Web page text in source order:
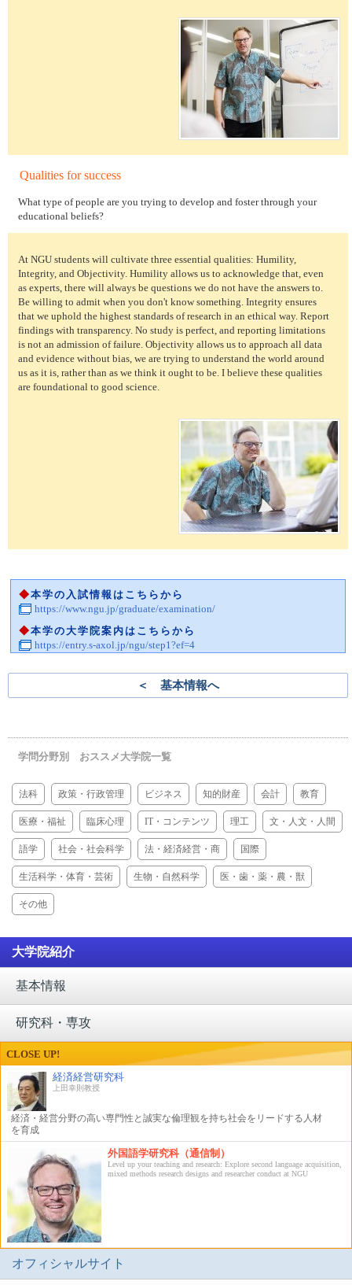
Qualities for success
What type of people are you trying to develop and foster through your
educational beliefs?
At NGU students will cultivate three essential qualities: Humility,
Integrity, and Objectivity. Humility allows us to acknowledge that, even
as experts, there will always be questions we do not have the answers to.
Be willing to admit when you don't know something. Integrity ensures
that we uphold the highest standards of research in an ethical way. Report
findings with transparency. No study is perfect, and reporting limitations
is not an admission of failure. Objectivity allows us to approach all data
and evidence without bias, we are trying to understand the world around
us as it is, rather than as we think it ought to be. I believe these qualities
are foundational to good science.
◆本学の入試情報はこちらから
https://www.ngu.jp/graduate/examination/
◆本学の大学院案内はこちらから
https://entry.s-axol.jp/ngu/step1?ef=4
＜ 基本情報へ
学問分野別 おススメ大学院一覧
法科 政策・行政管理 ビジネス 知的財産 会計 教育
医療・福祉 臨床心理 IT・コンテンツ 理工 文・人文・人間
語学 社会・社会科学 法・経済経営・商 国際
生活科学・体育・芸術 生物・自然科学 医・歯・薬・農・獣
その他
大学院紹介
基本情報
研究科・専攻
CLOSE UP!
経済経営研究科
上田幸則教授
経済・経営分野の高い専門性と誠実な倫理観を持ち社会をリードする人材
を育成
外国語学研究科（通信制）
Level up your teaching and research: Explore second language acquisition,
mixed methods research designs and researcher conduct at NGU
オフィシャルサイト